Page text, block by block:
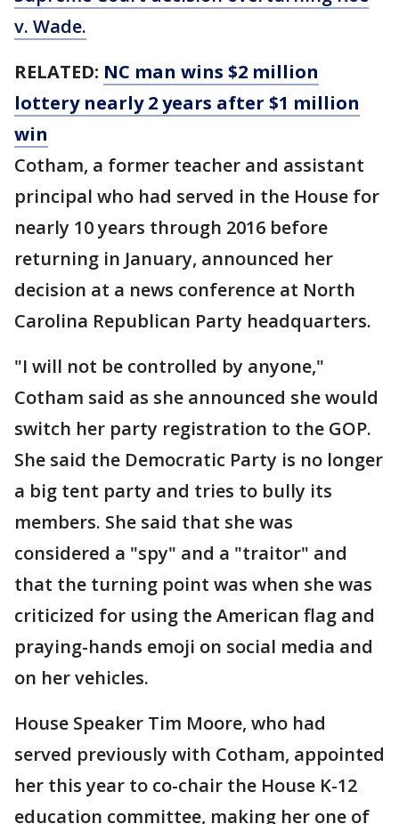
v. Wade.
RELATED: NC man wins $2 million
lottery nearly 2 years after $1 million
win
Cotham, a former teacher and assistant
principal who had served in the House for
nearly 10 years through 2016 before
returning in January, announced her
decision at a news conference at North
Carolina Republican Party headquarters.
"I will not be controlled by anyone,"
Cotham said as she announced she would
switch her party registration to the GOP.
She said the Democratic Party is no longer
a big tent party and tries to bully its
members. She said that she was
considered a "spy" and a "traitor" and
that the turning point was when she was
criticized for using the American flag and
praying-hands emoji on social media and
on her vehicles.
House Speaker Tim Moore, who had
served previously with Cotham, appointed
her this year to co-chair the House K-12
education committee, making her one of